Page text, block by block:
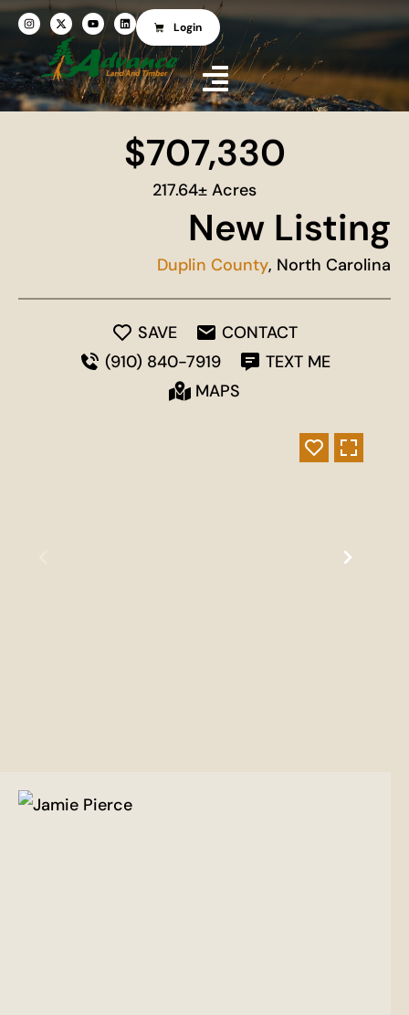
Login
$707,330
217.64± Acres
New Listing
Duplin County, North Carolina
SAVE
CONTACT
(910) 840-7919
TEXT ME
MAPS